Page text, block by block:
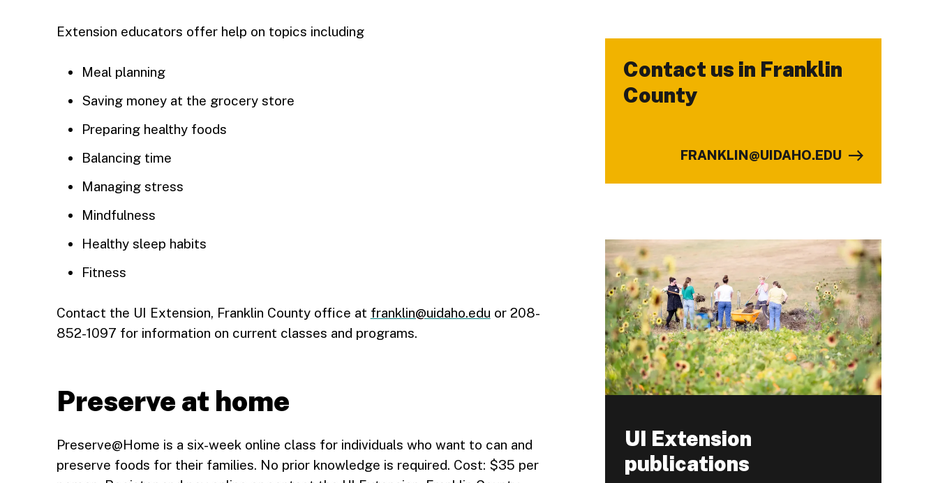
Extension educators offer help on topics including
Meal planning
Saving money at the grocery store
Preparing healthy foods
Balancing time
Managing stress
Mindfulness
Healthy sleep habits
Fitness
Contact the UI Extension, Franklin County office at franklin@uidaho.edu or 208-
852-1097 for information on current classes and programs.
Preserve at home
Preserve@Home is a six-week online class for individuals who want to can and
preserve foods for their families. No prior knowledge is required. Cost: $35 per
Contact us in Franklin
County
-
FRANKLIN@UIDAHO.EDU
UI Extension
publications